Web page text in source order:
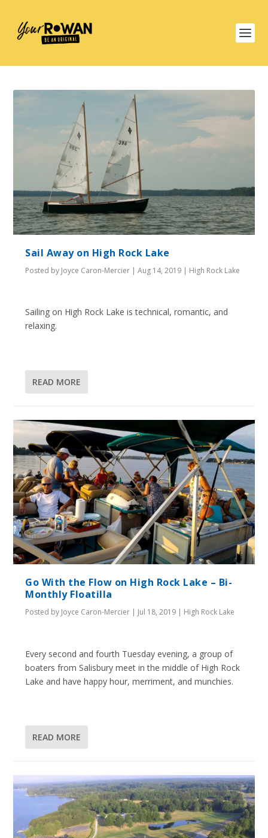
Sail Away on High Rock Lake
Posted by Joyce Caron-Mercier |Aug 14, 2019 | High Rock Lake
Sailing on High Rock Lake is technical, romantic, and
relaxing.
READ MORE
Go With the Flow on High Rock Lake – Bi-
Monthly Floatilla
Posted by Joyce Caron-Mercier | Jul 18, 2019 | High Rock Lake
Every second and fourth Tuesday evening, a group of
boaters from Salisbury meet in the middle of High Rock
Lake and have happy hour, merriment, and munchies.
READ MORE